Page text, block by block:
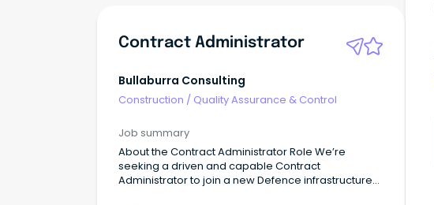
Contract Administrator
Bullaburra Consulting
Construction / Quality Assurance & Control
Job summary
About the Contract Administrator Role We’re
seeking a driven and capable Contract
Administrator to join a new Defence infrastructure